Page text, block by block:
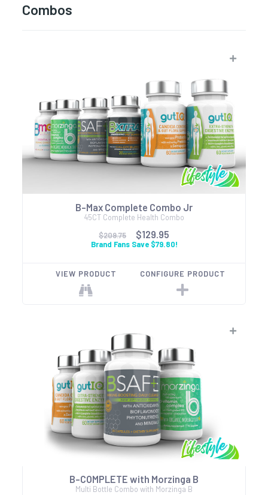
Combos
B-Max Complete Combo Jr
45CT Complete Health Combo
$209.75
$129.95
Brand Fans Save $79.80!
VIEW PRODUCT CONFIGURE PRODUCT
B-COMPLETE with Morzinga B
Multi Bottle Combo with Morzinga B